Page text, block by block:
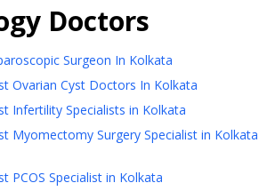
Doctors
Surgeon In Kolkata
Ovarian Cyst Doctors In Kolkata
Infertility Specialists in Kolkata
Myomectomy Surgery Specialist in Kolkata
PCOS Specialist in Kolkata